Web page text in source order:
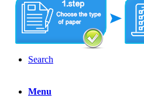
ORDER NOW
Search
Menu